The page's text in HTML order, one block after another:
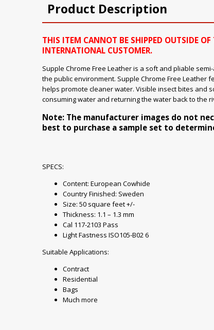
Product Description
THIS ITEM CANNOT BE SHIPPED OUTSIDE
INTERNATIONAL CUSTOMER.
Supple Chrome Free Leather is a soft and pliable
the public environment. Supple Chrome Free
helps promote cleaner water. Visible insect bites and
consuming water and returning the water back to the
Note: The manufacturer images do not
best to purchase a sample set to
SPECS:
Content: European Cowhide
Country Finished: Sweden
Size: 50 square feet +/-
Thickness: 1.1 – 1.3 mm
Cal 117-2103 Pass
Light Fastness ISO105-B02 6
Suitable Applications:
Contract
Residential
Bags
Much more